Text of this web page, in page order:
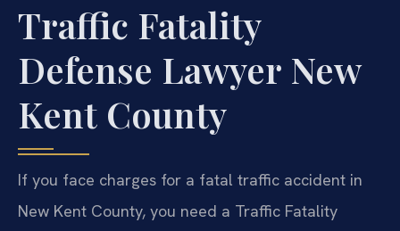
Traffic Fatality
Defense Lawyer New
Kent County
If you face charges for a fatal traffic accident in
New Kent County, you need a Traffic Fatality